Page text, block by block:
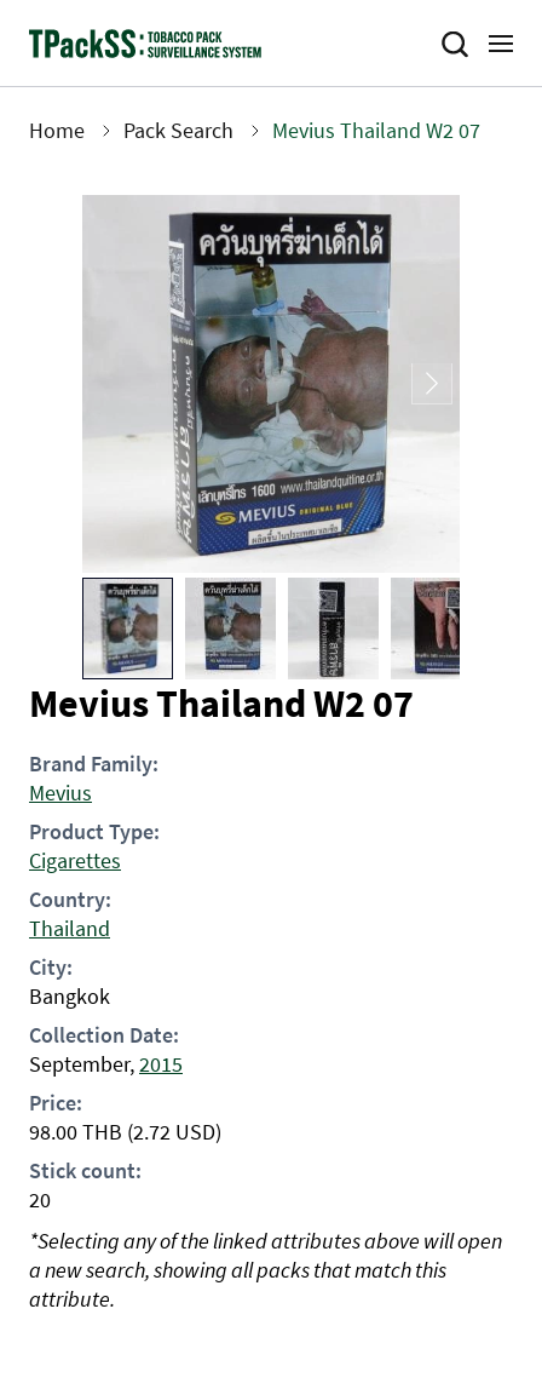
Home Pack Search Mevius Thailand W2 07
Mevius Thailand W2 07
Brand Family:
Mevius
Product Type:
Cigarettes
Country:
Thailand
City:
Bangkok
Collection Date:
September,2015
Price:
98.00THB (2.72 USD)
Stick count:
20
*Selecting any of the linked attributes above will open
a new search, showing all packs that match this
attribute.